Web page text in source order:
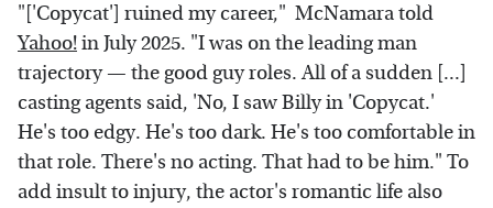
"['Copycat'] ruined my career," McNamara told
Yahoo!in July 2025. "I was on the leading man
trajectory — the good guy roles. All of a sudden [...]
casting agents said, 'No, I saw Billy in 'Copycat.'
He's too edgy. He's too dark. He's too comfortable in
that role. There's no acting. That had to be him." To
add insult to injury, the actor's romantic life also